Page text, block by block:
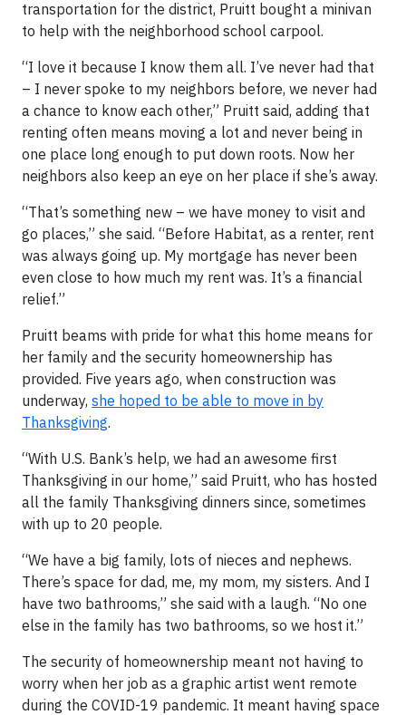
transportation for the district, Pruitt bought a minivan
to help with the neighborhood school carpool.
“I love it because I know them all. I’ve never had that
– I never spoke to my neighbors before, we never had
a chance to know each other,” Pruitt said, adding that
renting often means moving a lot and never being in
one place long enough to put down roots. Now her
neighbors also keep an eye on her place if she’s away.
“That’s something new – we have money to visit and
go places,” she said. “Before Habitat, as a renter, rent
was always going up. My mortgage has never been
even close to how much my rent was. It’s a financial
relief.”
Pruitt beams with pride for what this home means for
her family and the security homeownership has
provided. Five years ago, when construction was
underway, she hoped to be able to move in by
Thanksgiving.
“With U.S. Bank’s help, we had an awesome first
Thanksgiving in our home,” said Pruitt, who has hosted
all the family Thanksgiving dinners since, sometimes
with up to 20 people.
“We have a big family, lots of nieces and nephews.
There’s space for dad, me, my mom, my sisters. And I
have two bathrooms,” she said with a laugh. “No one
else in the family has two bathrooms, so we host it.”
The security of homeownership meant not having to
worry when her job as a graphic artist went remote
during the COVID-19 pandemic. It meant having space